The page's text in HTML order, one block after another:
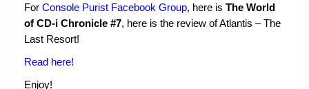
For Console Purist Facebook Group, here is The World
of CD-i Chronicle #7, here is the review of Atlantis – The
Last Resort!
Read here!
Enjoy!